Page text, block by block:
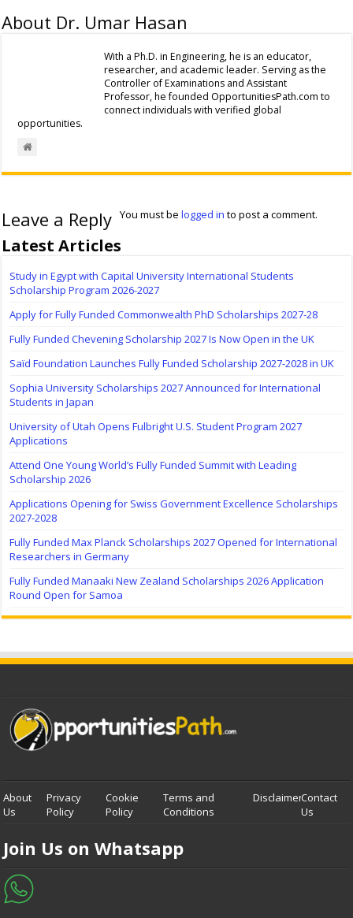
About Dr. Umar Hasan
With a Ph.D. in Engineering, he is an educator,
researcher, and academic leader. Serving as the
Controller of Examinations and Assistant
Professor, he founded OpportunitiesPath.com to
connect individuals with verified global
opportunities.
Leave a Reply You must belogged in to post a comment.
Latest Articles
Study in Egypt with Capital University International Students
Scholarship Program 2026-2027
Apply for Fully Funded Commonwealth PhD Scholarships 2027-28
Fully Funded Chevening Scholarship 2027 Is Now Open in the UK
Saïd Foundation Launches Fully Funded Scholarship 2027-2028 in UK
Sophia University Scholarships 2027 Announced for International
Students in Japan
University of Utah Opens Fulbright U.S. Student Program 2027
Applications
Attend One Young World’s Fully Funded Summit with Leading
Scholarship 2026
Applications Opening for Swiss Government Excellence Scholarships
2027-2028
Fully Funded Max Planck Scholarships 2027 Opened for International
Researchers in Germany
Fully Funded Manaaki New Zealand Scholarships 2026 Application
Round Open for Samoa
About
Us
Privacy
Policy
Cookie
Policy
Terms and
Conditions
DisclaimerContact
Us
Join Us on Whatsapp